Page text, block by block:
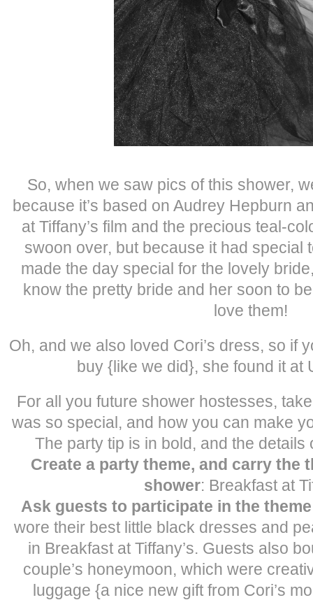
So, when we saw pics of this shower,
because it’s based on Audrey Hepburn
at Tiffany’s film and the precious teal-
swoon over, but because it had special
made the day special for the lovely
know the pretty bride and her soon to
love them!
Oh, and we also loved Cori’s dress, so if
buy {like we did}, she found it at
For all you future shower hostesses,
was so special, and how you can make
The party tip is in bold, and the details
Create a party theme, and carry the
shower: Breakfast at
Ask guests to participate in the
wore their best little black dresses and
in Breakfast at Tiffany’s. Guests also
couple’s honeymoon, which were
luggage {a nice new gift from Cori’s